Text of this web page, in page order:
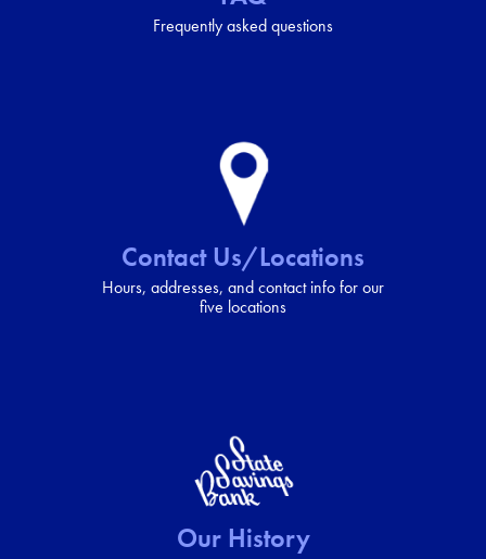
Frequently asked questions
Contact Us/Locations
Hours, addresses, and contact info for our
five locations
Our History